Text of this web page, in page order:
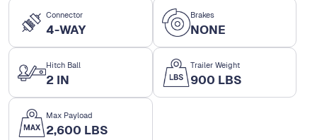
Connector
4-WAY
Brakes
NONE
Hitch Ball
2 IN
Trailer Weight
900 LBS
Max Payload
2,600 LBS